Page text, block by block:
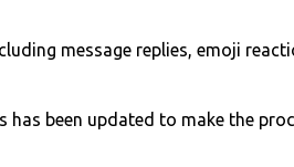
message replies, emoji
been updated to make the